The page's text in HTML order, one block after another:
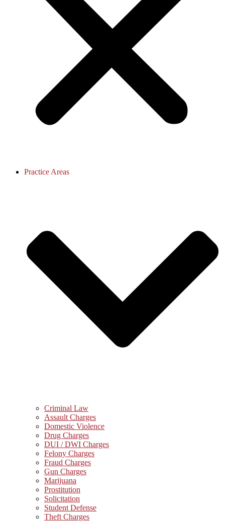
Practice Areas
Criminal Law
Assault Charges
Domestic Violence
Drug Charges
DUI / DWI Charges
Felony Charges
Fraud Charges
Gun Charges
Marijuana
Prostitution
Solicitation
Student Defense
Theft Charges